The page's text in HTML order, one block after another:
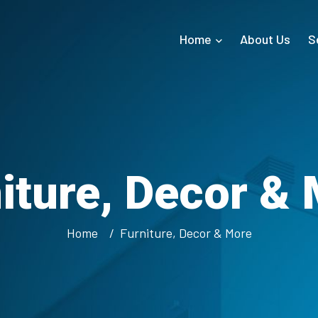
Home About Us
Decor &
Home Furniture, Decor & More